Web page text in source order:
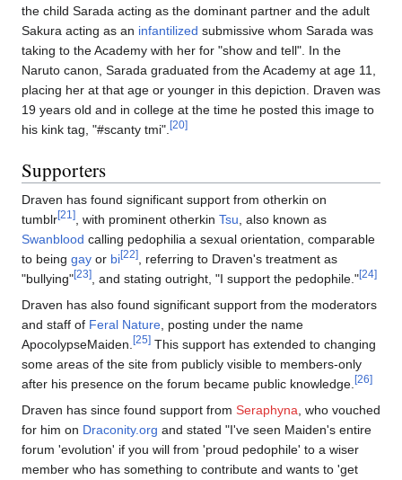
the child Sarada acting as the dominant partner and the adult
Sakura acting as an infantilized submissive whom Sarada was
taking to the Academy with her for "show and tell". In the
Naruto canon, Sarada graduated from the Academy at age 11,
placing her at that age or younger in this depiction. Draven was
19 years old and in college at the time he posted this image to
his kink tag, "#scanty tmi". [20]
Supporters
Draven has found significant support from otherkin on
tumblr[21] , with prominent otherkin Tsu , also known as
Swanblood calling pedophilia a sexual orientation, comparable
to being gay or bi[22]
, referring to Draven's treatment as
"bullying"[23] , and stating outright, "I support the pedophile."[24]
Draven has also found significant support from the moderators
and staff of Feral Nature , posting under the name
ApocolypseMaiden. [25] This support has extended to changing
some areas of the site from publicly visible to members-only
after his presence on the forum became public knowledge. [26]
Draven has since found support from Seraphyna , who vouched
for him on Draconity.org and stated "I've seen Maiden's entire
forum 'evolution' if you will from 'proud pedophile' to a wiser
member who has something to contribute and wants to 'get